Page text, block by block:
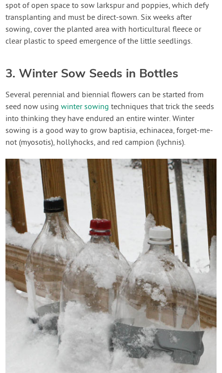
spot of open space to sow larkspur and poppies, which defy
transplanting and must be direct-sown. Six weeks after
sowing, cover the planted area with horticultural fleece or
clear plastic to speed emergence of the little seedlings.
3. Winter Sow Seeds in Bottles
Several perennial and biennial flowers can be started from
seed now usingwinter sowing techniques that trick the seeds
into thinking they have endured an entire winter. Winter
sowing is a good way to grow baptisia, echinacea, forget-me-
not (myosotis), hollyhocks, and red campion (lychnis).